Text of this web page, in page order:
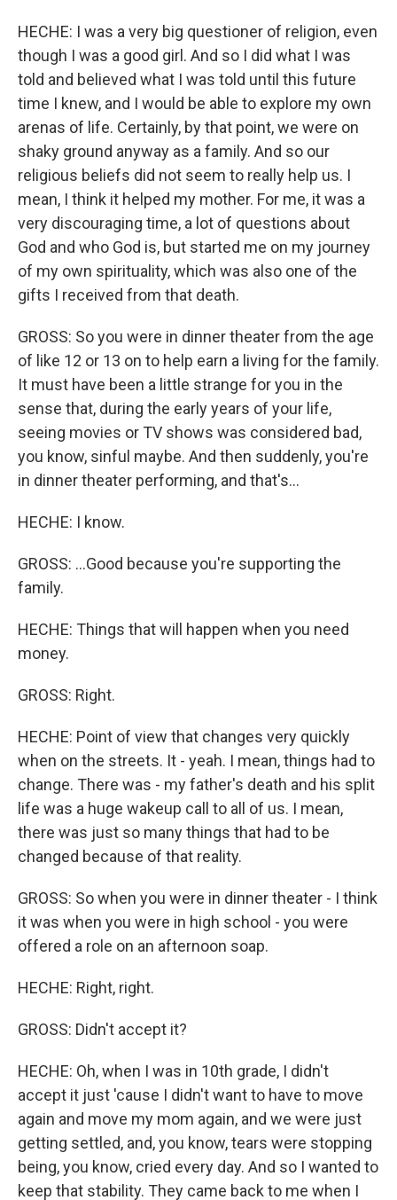
HECHE: I was a very big questioner of religion, even
though I was a good girl. And so I did what I was
told and believed what I was told until this future
time I knew, and I would be able to explore my own
arenas of life. Certainly, by that point, we were on
shaky ground anyway as a family. And so our
religious beliefs did not seem to really help us. I
mean, I think it helped my mother. For me, it was a
very discouraging time, a lot of questions about
God and who God is, but started me on my journey
of my own spirituality, which was also one of the
gifts I received from that death.
GROSS: So you were in dinner theater from the age
of like 12 or 13 on to help earn a living for the family.
It must have been a little strange for you in the
sense that, during the early years of your life,
seeing movies or TV shows was considered bad,
you know, sinful maybe. And then suddenly, you're
in dinner theater performing, and that's...
HECHE: I know.
GROSS: ...Good because you're supporting the
family.
HECHE: Things that will happen when you need
money.
GROSS: Right.
HECHE: Point of view that changes very quickly
when on the streets. It - yeah. I mean, things had to
change. There was - my father's death and his split
life was a huge wakeup call to all of us. I mean,
there was just so many things that had to be
changed because of that reality.
GROSS: So when you were in dinner theater - I think
it was when you were in high school - you were
offered a role on an afternoon soap.
HECHE: Right, right.
GROSS: Didn't accept it?
HECHE: Oh, when I was in 10th grade, I didn't
accept it just 'cause I didn't want to have to move
again and move my mom again, and we were just
getting settled, and, you know, tears were stopping
being, you know, cried every day. And so I wanted to
keep that stability. They came back to me when I